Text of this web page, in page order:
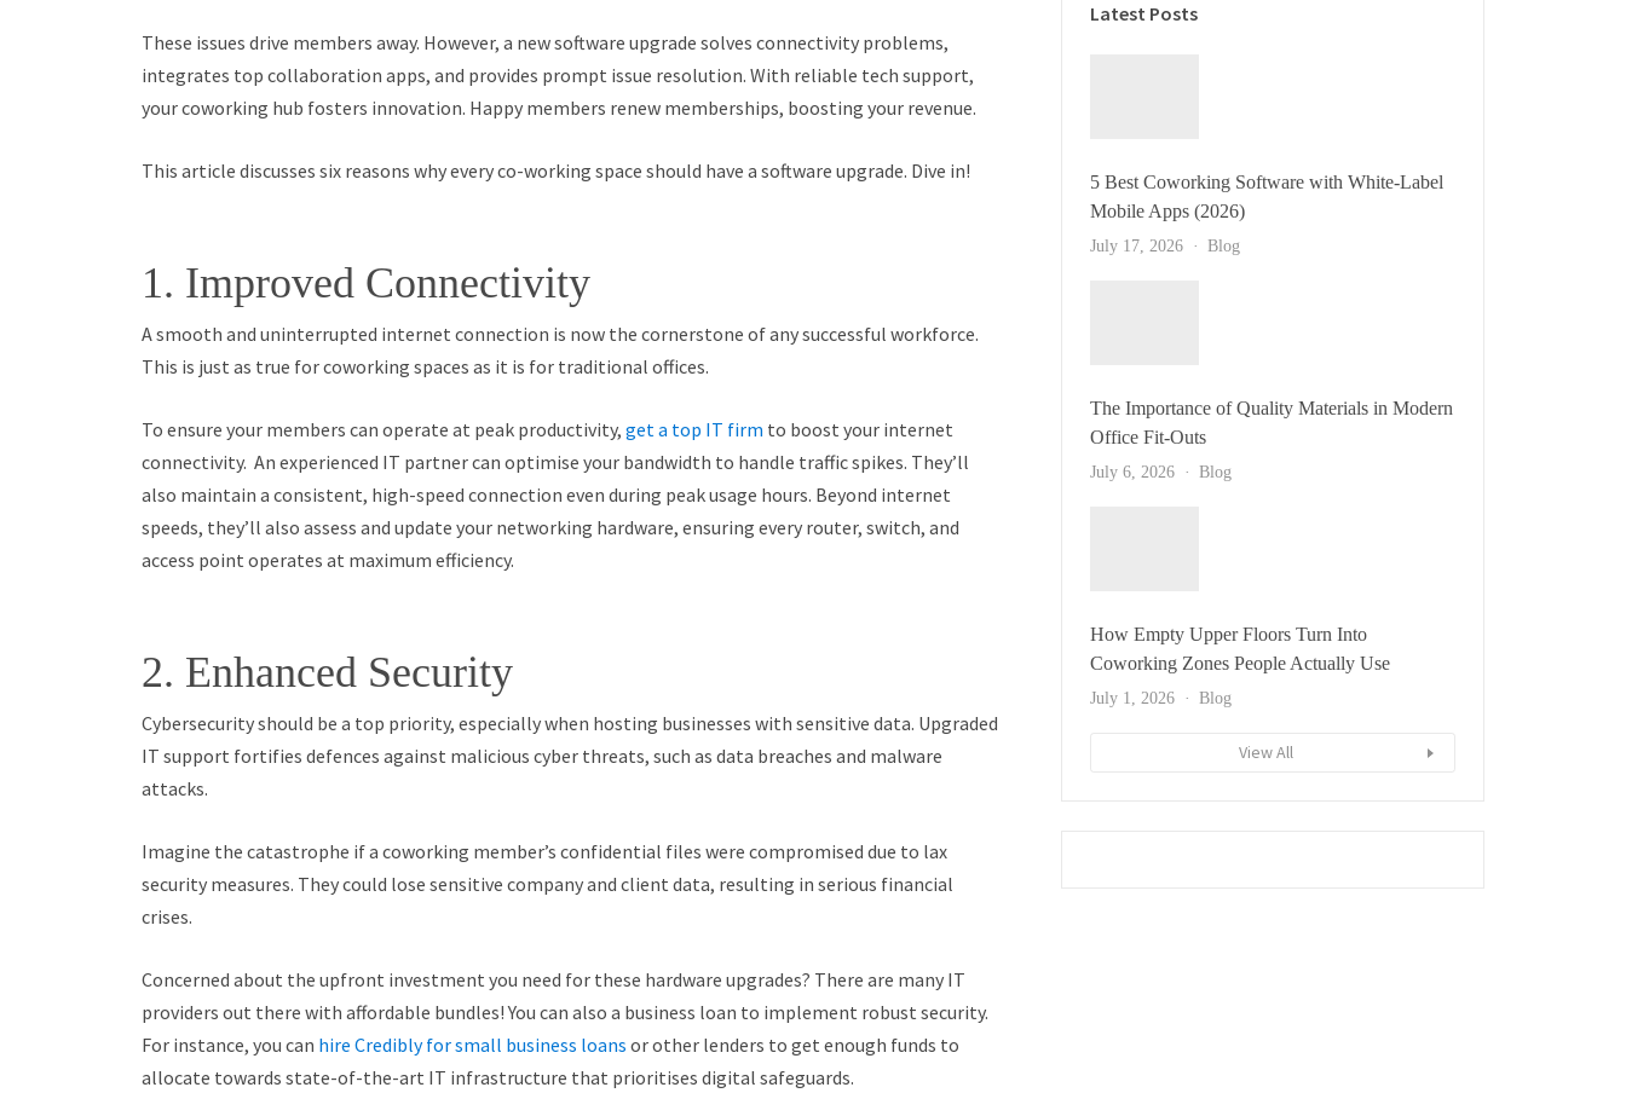
These issues drive members away. However, a new software upgrade solves connectivity problems,
integrates top collaboration apps, and provides prompt issue resolution. With reliable tech support,
your coworking hub fosters innovation. Happy members renew memberships, boosting your revenue.
This article discusses six reasons why every co-working space should have a software upgrade. Dive in!
1. Improved Connectivity
A smooth and uninterrupted internet connection is now the cornerstone of any successful workforce.
This is just as true for coworking spaces as it is for traditional offices.
To ensure your members can operate at peak productivity, get a top IT firm to boost your internet
connectivity. An experienced IT partner can optimise your bandwidth to handle traffic spikes. They’ll
also maintain a consistent, high-speed connection even during peak usage hours. Beyond internet
speeds, they’ll also assess and update your networking hardware, ensuring every router, switch, and
access point operates at maximum efficiency.
2. Enhanced Security
Cybersecurity should be a top priority, especially when hosting businesses with sensitive data. Upgraded
IT support fortifies defences against malicious cyber threats, such as data breaches and malware
attacks.
Imagine the catastrophe if a coworking member’s confidential files were compromised due to lax
security measures. They could lose sensitive company and client data, resulting in serious financial
crises.
Concerned about the upfront investment you need for these hardware upgrades? There are many IT
providers out there with affordable bundles! You can also a business loan to implement robust security.
For instance, you can hire Credibly for small business loans or other lenders to get enough funds to
allocate towards state-of-the-art IT infrastructure that prioritises digital safeguards.
Latest Posts
5 Best Coworking Software with White-Label
Mobile Apps (2026)
July 17, 2026 Blog
The Importance of Quality Materials in Modern
Office Fit-Outs
July 6, 2026 Blog
How Empty Upper Floors Turn Into
Coworking Zones People Actually Use
July 1, 2026 Blog
View All